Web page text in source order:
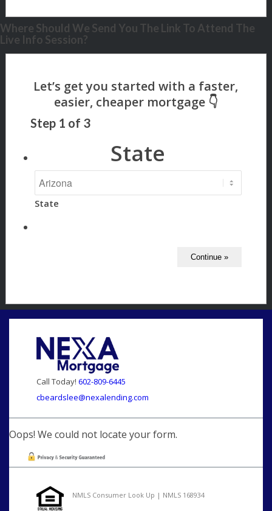
Where Should We Send You The Link To Attend The
Live Info Session?
Step 1 of 3
State
State
Call Today! 602-809-6445
cbeardslee@nexalending.com
Oops! We could not locate your form.
NMLS Consumer Look Up | NMLS 168934